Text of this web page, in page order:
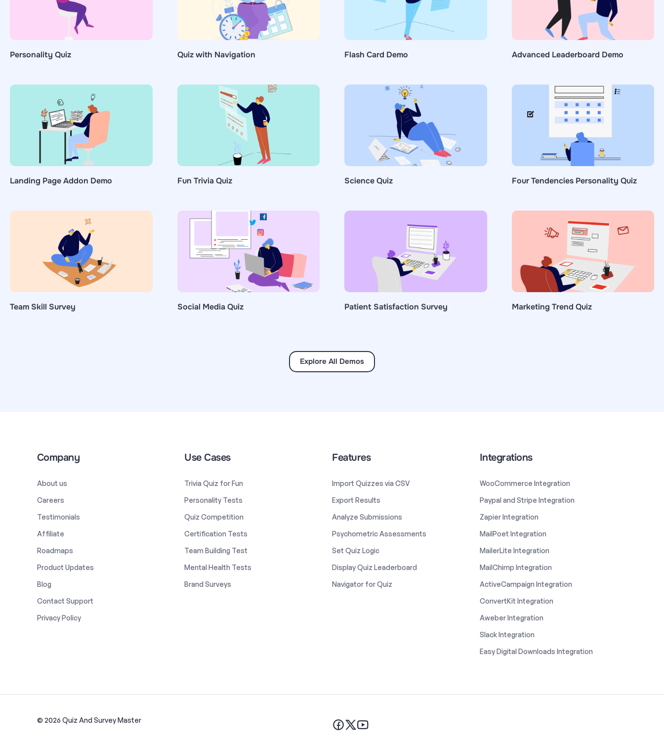
Personality Quiz Quiz with Navigation Flash Card Demo Advanced Leaderboard Demo
Landing Page Addon Demo Fun Trivia Quiz Science Quiz Four Tendencies Personality Quiz
Team Skill Survey Social Media Quiz Patient Satisfaction Survey Marketing Trend Quiz
Explore All Demos
Company
About us
Careers
Testimonials
Affiliate
Roadmaps
Product Updates
Blog
Contact Support
Privacy Policy
Use Cases
Trivia Quiz for Fun
Personality Tests
Quiz Competition
Certification Tests
Team Building Test
Mental Health Tests
Brand Surveys
Features
Import Quizzes via CSV
Export Results
Analyze Submissions
Psychometric Assessments
Set Quiz Logic
Display Quiz Leaderboard
Navigator for Quiz
Integrations
WooCommerce Integration
Paypal and Stripe Integration
Zapier Integration
MailPoet Integration
MailerLite Integration
MailChimp Integration
ActiveCampaign Integration
ConvertKit Integration
Aweber Integration
Slack Integration
Easy Digital Downloads Integration
© 2026 Quiz And Survey Master